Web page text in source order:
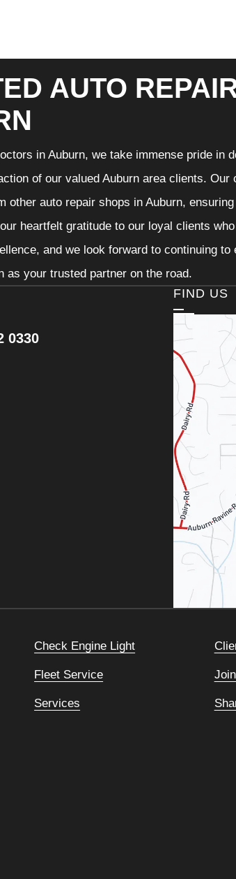
AUTO
in Auburn, we take immense pride
of our valued Auburn area clients.
other auto repair shops in Auburn,
heartfelt gratitude to our loyal clients
and we look forward to continuing
as your trusted partner on the road.
0330
FIND US
Check Engine Light
Fleet Service
Services